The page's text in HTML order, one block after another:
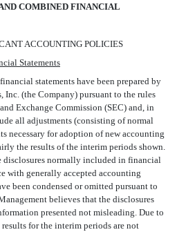
COMBINED FINANCIAL
ACCOUNTING POLICIES
Statements
statements have been prepared by
(the Company) pursuant to the rules
Exchange Commission (SEC) and, in
all adjustments (consisting of normal
necessary for adoption of new accounting
the results of the interim periods shown.
normally included in financial
with generally accepted accounting
been condensed or omitted pursuant to
believes that the disclosures
presented not misleading. Due to
for the interim periods are not